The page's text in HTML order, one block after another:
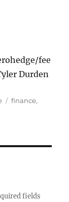
fee
Durden
Tags
finance,
fields